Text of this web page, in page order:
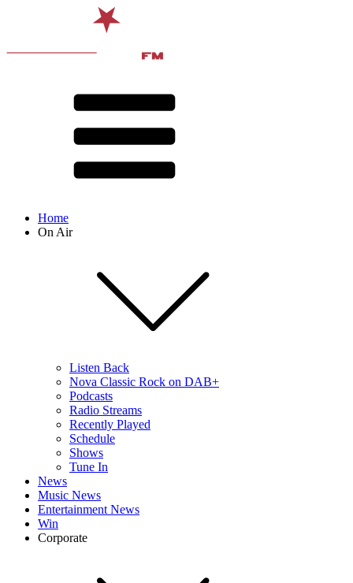
Home
On Air
Listen Back
Nova Classic Rock on DAB+
Podcasts
Radio Streams
Recently Played
Schedule
Shows
Tune In
News
Music News
Entertainment News
Win
Corporate